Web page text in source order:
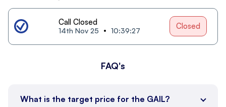
Call Closed
14th Nov 25 10:39:27 Closed
FAQ's
What is the target price for the GAIL?